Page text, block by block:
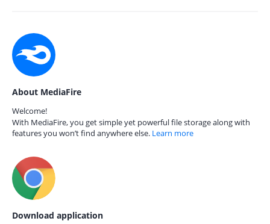
About MediaFire
Welcome!
With MediaFire, you get simple yet powerful file storage along with
features you won’t find anywhere else. Learn more
Download application